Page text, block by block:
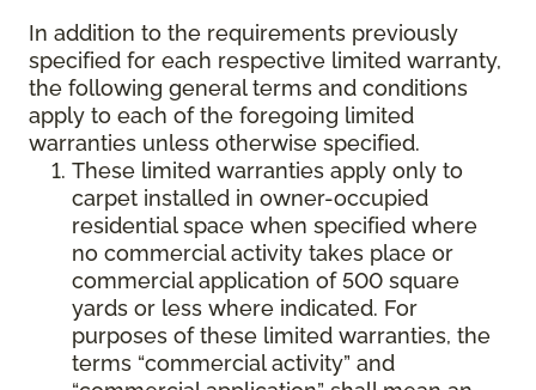
In addition to the requirements previously
specified for each respective limited warranty,
the following general terms and conditions
apply to each of the foregoing limited
warranties unless otherwise specified.
These limited warranties apply only to
carpet installed in owner-occupied
residential space when specified where
no commercial activity takes place or
commercial application of 500 square
yards or less where indicated. For
purposes of these limited warranties, the
terms “commercial activity” and